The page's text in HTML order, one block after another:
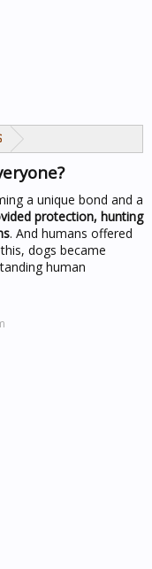
a unique bond and a
protection, hunting
. And humans offered
dogs became
human